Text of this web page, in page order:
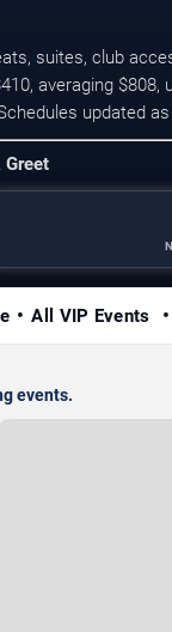
suites, club
averaging $808,
updated
Greet
All VIP Events
events.